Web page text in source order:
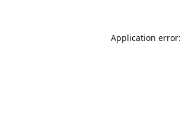
Application